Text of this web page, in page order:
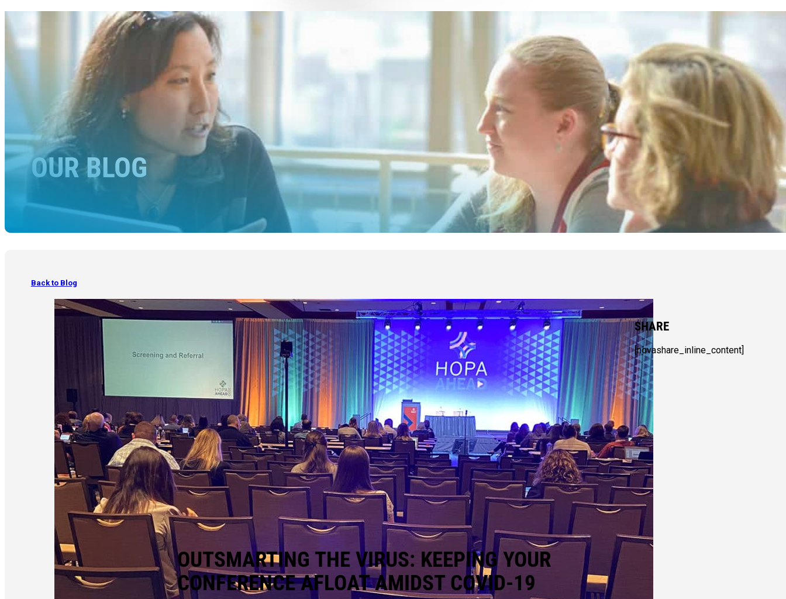
OUR BLOG
Back to Blog
OUTSMARTING THE VIRUS: KEEPING YOUR
CONFERENCE AFLOAT AMIDST COVID-19
SHARE
[novashare_inline_content]